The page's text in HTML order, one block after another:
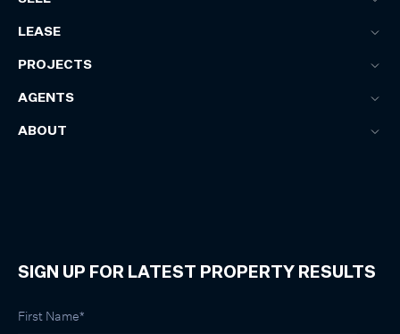
LEASE
PROJECTS
AGENTS
ABOUT
SIGN UP FOR LATEST PROPERTY RESULTS